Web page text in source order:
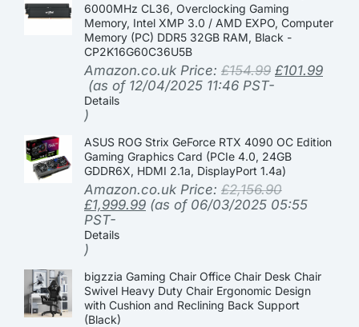
6000MHz CL36, Overclocking Gaming
Memory, Intel XMP 3.0 / AMD EXPO, Computer
Memory (PC) DDR5 32GB RAM, Black -
CP2K16G60C36U5B
Amazon.co.uk Price: £154.99 £101.99
(as of 12/04/2025 11:46 PST-
Details
)
ASUS ROG Strix GeForce RTX 4090 OC Edition
Gaming Graphics Card (PCIe 4.0, 24GB
GDDR6X, HDMI 2.1a, DisplayPort 1.4a)
Amazon.co.uk Price: £2,156.90
£1,999.99 (as of 06/03/2025 05:55
PST-
Details
)
bigzzia Gaming Chair Office Chair Desk Chair
Swivel Heavy Duty Chair Ergonomic Design
with Cushion and Reclining Back Support
(Black)